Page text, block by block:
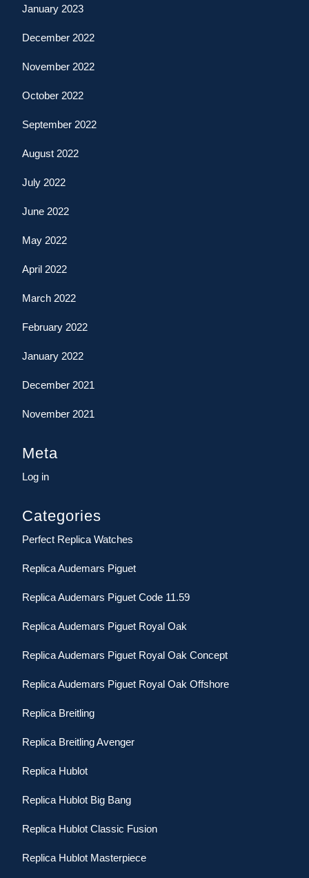
January 2023
December 2022
November 2022
October 2022
September 2022
August 2022
July 2022
June 2022
May 2022
April 2022
March 2022
February 2022
January 2022
December 2021
November 2021
Meta
Log in
Categories
Perfect Replica Watches
Replica Audemars Piguet
Replica Audemars Piguet Code 11.59
Replica Audemars Piguet Royal Oak
Replica Audemars Piguet Royal Oak Concept
Replica Audemars Piguet Royal Oak Offshore
Replica Breitling
Replica Breitling Avenger
Replica Hublot
Replica Hublot Big Bang
Replica Hublot Classic Fusion
Replica Hublot Masterpiece